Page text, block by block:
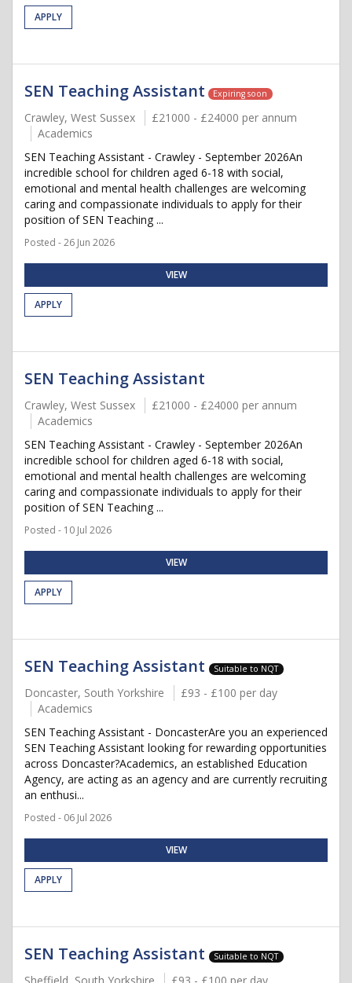
APPLY
SEN Teaching Assistant Expiring soon
Crawley, West Sussex
£21000 - £24000 per annum
Academics
SEN Teaching Assistant - Crawley - September 2026An
incredible school for children aged 6-18 with social,
emotional and mental health challenges are welcoming
caring and compassionate individuals to apply for their
position of SEN Teaching ...
Posted - 26 Jun 2026
VIEW
APPLY
SEN Teaching Assistant
Crawley, West Sussex
£21000 - £24000 per annum
Academics
SEN Teaching Assistant - Crawley - September 2026An
incredible school for children aged 6-18 with social,
emotional and mental health challenges are welcoming
caring and compassionate individuals to apply for their
position of SEN Teaching ...
Posted - 10 Jul 2026
VIEW
APPLY
SEN Teaching Assistant Suitable to NQT
Doncaster, South Yorkshire
£93 - £100 per day
Academics
SEN Teaching Assistant - DoncasterAre you an experienced
SEN Teaching Assistant looking for rewarding opportunities
across Doncaster?Academics, an established Education
Agency, are acting as an agency and are currently recruiting
an enthusi...
Posted - 06 Jul 2026
VIEW
APPLY
SEN Teaching Assistant Suitable to NQT